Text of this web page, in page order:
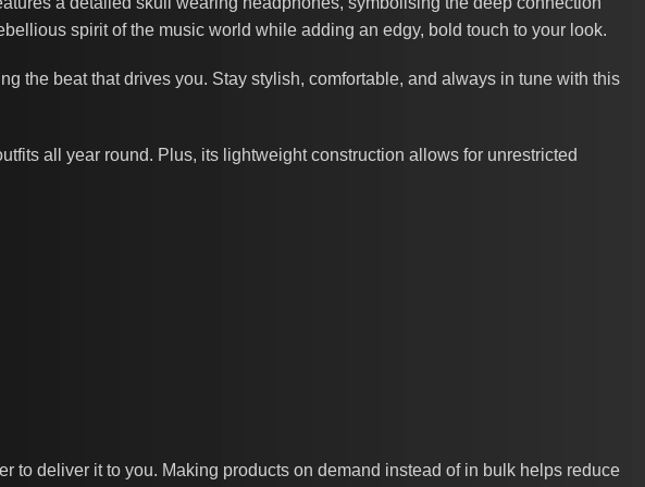
spirit of the music world while adding an edgy, bold touch to your look.
the beat that drives you. Stay stylish, comfortable, and always in tune with this
all year round. Plus, its lightweight construction allows for unrestricted
to deliver it to you. Making products on demand instead of in bulk helps reduce